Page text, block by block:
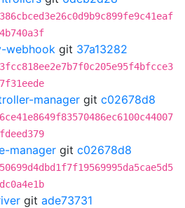
webhook git 37a13282
manager git c02678d8
manager git c02678d8
git ade73731